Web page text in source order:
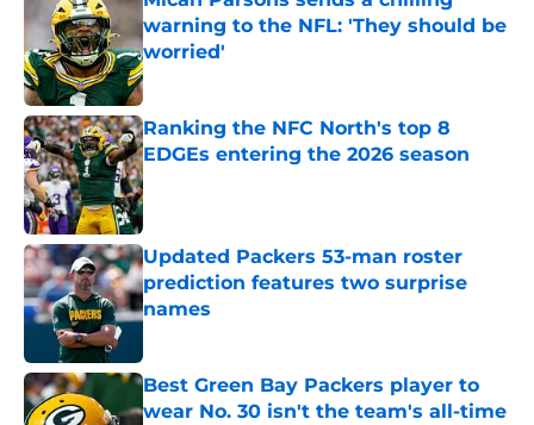
warning to the NFL: 'They should be
worried'
Published by on Invalid Date
Ranking the NFC North's top 8
EDGEs entering the 2026 season
Published by on Invalid Date
Updated Packers 53-man roster
prediction features two surprise
names
Best Green Bay Packers player to
wear No. 30 isn't the team's all-time